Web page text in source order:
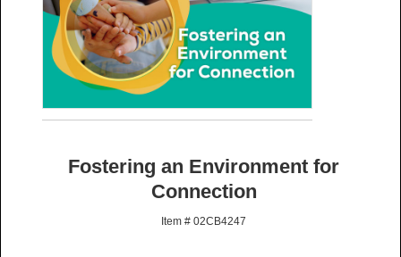
Fostering an Environment for
Connection
Item # 02CB4247